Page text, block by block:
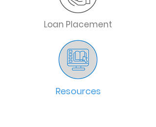
Loan Placement
Resources